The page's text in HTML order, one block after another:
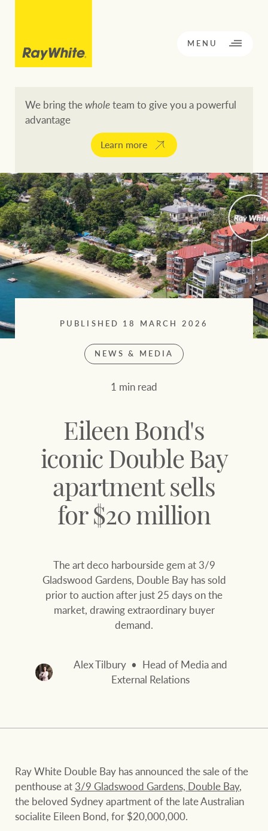
OPPORTUNITY KNOCKS
Buying a property
Sell your property
Find your local agent
Find properties
PROPERTY
Buying a property
Sell your property
Luxury Homes
Concierge services
Managing your
MARKET INSIGHTS
Latest news
Economic updates
Property market
Ray White Now report
Lifestyle insights
Network magazine:
The White Report
We bring the whole team About us
Ray White careers
Our charitable and
community initiatives
BACK TO MENU
Our network
Residential
Business Sales
Concierge
HTL Property
Marine
Projects
BACK TO MENU
Buy Rent
Search suburb or area
Filters
MENU
CLOSE
We bring thewholeteam to give you a powerful
advantage
Learn more
PUBLISHED 18 MARCH 2026
NEWS & MEDIA
1 min read
Eileen Bond's
iconic Double Bay
apartment sells
for $20 million
The art deco harbourside gem at 3/9
Gladswood Gardens, Double Bay has sold
prior to auction after just 25 days on the
market, drawing extraordinary buyer
demand.
Alex Tilbury
Head of Media and
External Relations
Ray White Double Bay has announced the sale of the
penthouse at 3/9 Gladswood Gardens, Double Bay,
the beloved Sydney apartment of the late Australian
socialite Eileen Bond, for $20,000,000.